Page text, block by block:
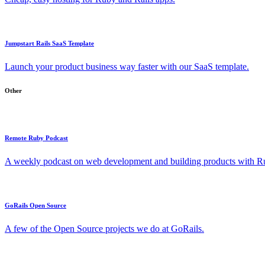
Jumpstart Rails SaaS Template
Launch your product business way faster with our SaaS template.
Other
Remote Ruby Podcast
A weekly podcast on web development and building products with
GoRails Open Source
A few of the Open Source projects we do at GoRails.